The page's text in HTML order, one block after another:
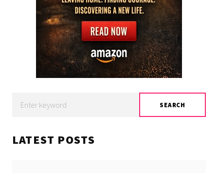
for:
SEARCH
LATEST POSTS